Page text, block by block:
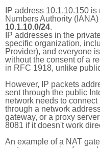
IP address 10.1.10.150
Numbers Authority
10.1.10.0/24.
IP addresses in the
specific organization,
Provider), and everyone
without the consent of a
in RFC 1918, unlike
However, IP packets
sent through the public
network needs to
through a network
gateway, or a proxy
8081 if it doesn't work
An example of a NAT